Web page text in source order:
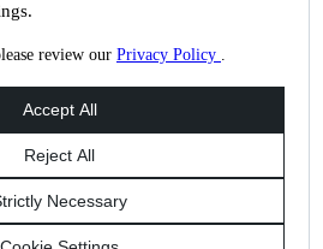
review our Privacy Policy .
Cookie Settings